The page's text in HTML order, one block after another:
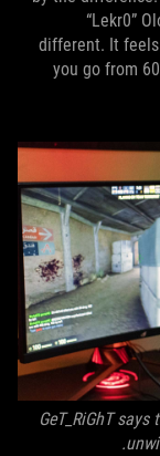
“Lekr0”
different. It feels
you go from
GeT_RiGhT